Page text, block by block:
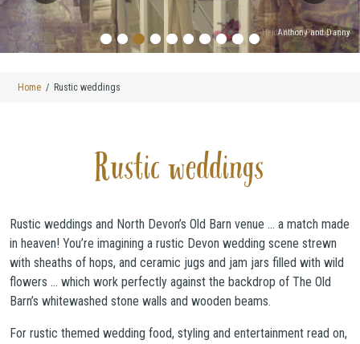
Heidi White Photography
Home Rustic weddings
Rustic weddings
Rustic weddings and North Devon’s Old Barn venue … a match made
in heaven! You’re imagining a rustic Devon wedding scene strewn
with sheaths of hops, and ceramic jugs and jam jars filled with wild
flowers … which work perfectly against the backdrop of The Old
Barn’s whitewashed stone walls and wooden beams.
For rustic themed wedding food, styling and entertainment read on,